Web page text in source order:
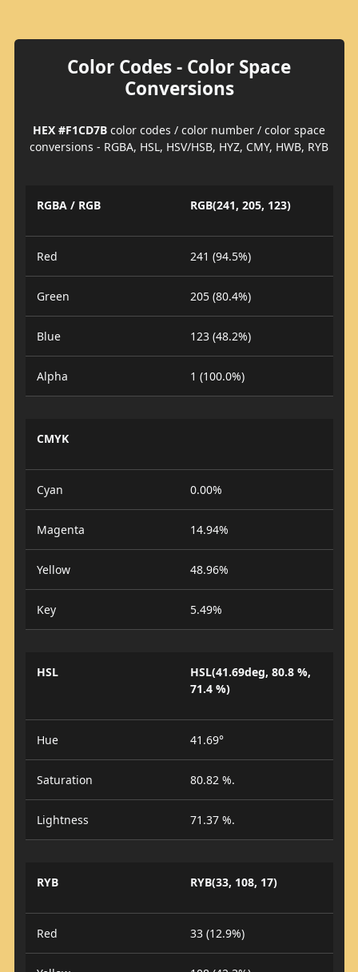
Color Codes - Color Space
Conversions
HEX #F1CD7B color codes / color number / color space
conversions - RGBA, HSL, HSV/HSB, HYZ, CMY, HWB, RYB
RGBA / RGB RGB(241, 205, 123)
Red 241 (94.5%)
Green 205 (80.4%)
Blue 123 (48.2%)
Alpha 1 (100.0%)
CMYK
Cyan 0.00%
Magenta 14.94%
Yellow 48.96%
Key 5.49%
HSL
HSL(41.69deg, 80.8 %,
71.4 %)
Hue 41.69°
Saturation 80.82 %.
Lightness 71.37 %.
RYB RYB(33, 108, 17)
Red 33 (12.9%)